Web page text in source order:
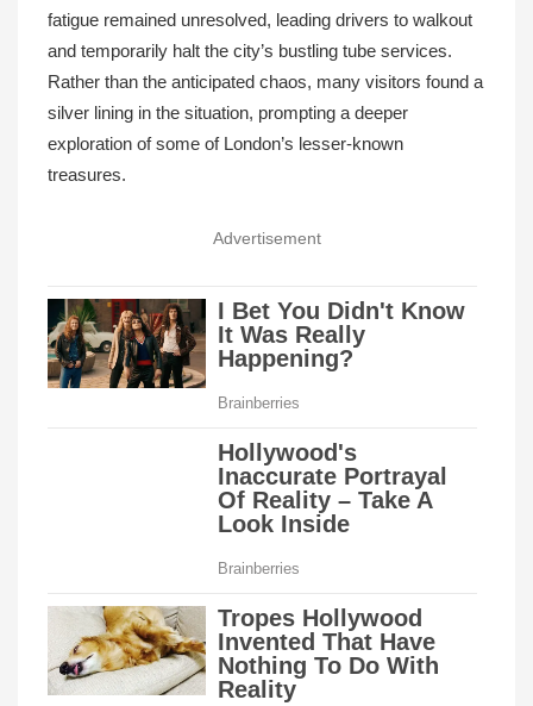
fatigue remained unresolved, leading drivers to walkout
and temporarily halt the city’s bustling tube services.
Rather than the anticipated chaos, many visitors found a
silver lining in the situation, prompting a deeper
exploration of some of London’s lesser-known
treasures.
Advertisement